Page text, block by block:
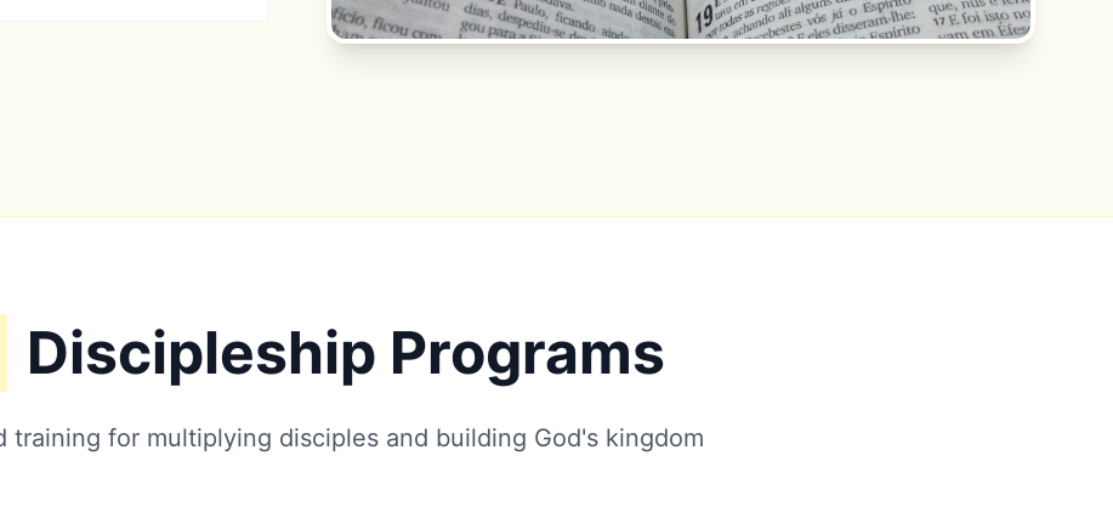
Discipleship Programs
training for multiplying disciples and building God's kingdom